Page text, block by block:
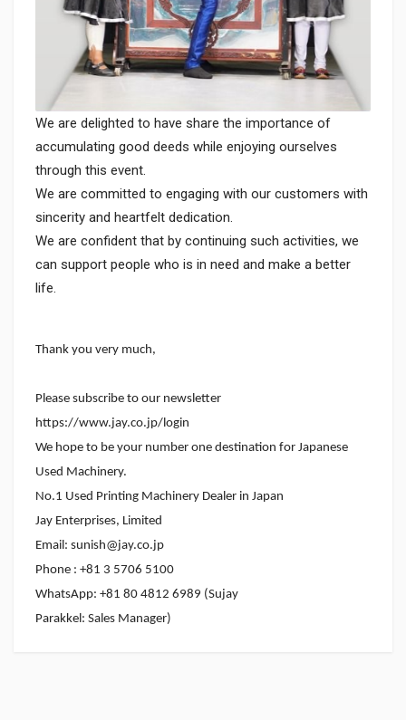
We are delighted to have share the importance of
accumulating good deeds while enjoying ourselves
through this event.
We are committed to engaging with our customers with
sincerity and heartfelt dedication.
We are confident that by continuing such activities, we
can support people who is in need and make a better
life.
Thank you very much,
Please subscribe to our newsletter
https://www.jay.co.jp/login
We hope to be your number one destination for Japanese
Used Machinery.
No.1 Used Printing Machinery Dealer in Japan
Jay Enterprises, Limited
Email: sunish@jay.co.jp
Phone : +81 3 5706 5100
WhatsApp: +81 80 4812 6989 (Sujay
Parakkel: Sales Manager)